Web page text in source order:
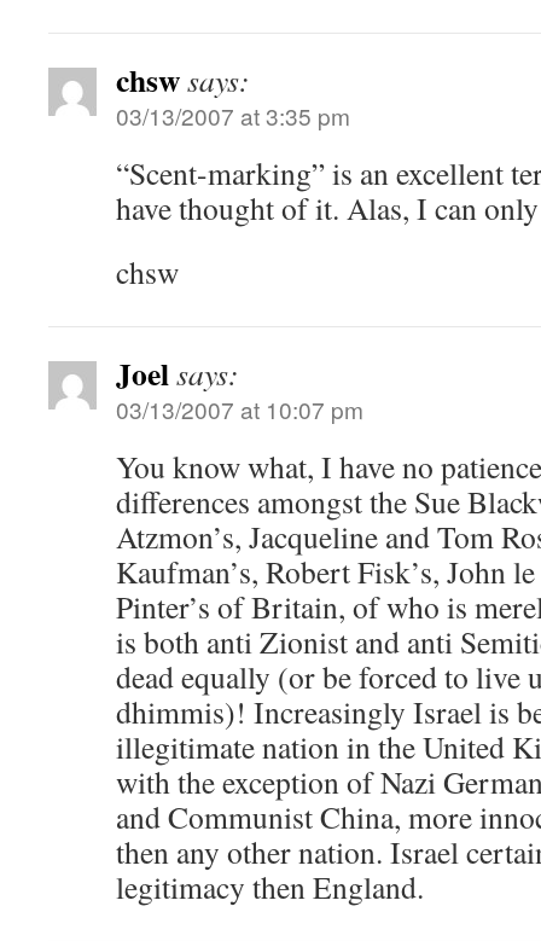
chswsays:
03/13/2007 at 3:35 pm
“Scent-marking” is an excellent
have thought of it. Alas, I can
chsw
Joelsays:
03/13/2007 at 10:07 pm
You know what, I have no
differences amongst the Sue
Atzmon’s, Jacqueline and Tom
Kaufman’s, Robert Fisk’s, John
Pinter’s of Britain, of who is
is both anti Zionist and anti
dead equally (or be forced to live
dhimmis)! Increasingly Israel is
illegitimate nation in the United
with the exception of Nazi
and Communist China, more
then any other nation. Israel
legitimacy then England.